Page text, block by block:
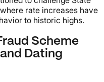
rate increases have
to historic highs.
Scheme
Dating